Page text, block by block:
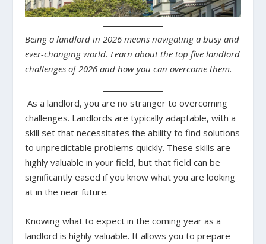
Being a landlord in 2026 means navigating a busy and
ever-changing world. Learn about the top five landlord
challenges of 2026 and how you can overcome them.
As a landlord, you are no stranger to overcoming
challenges. Landlords are typically adaptable, with a
skill set that necessitates the ability to find solutions
to unpredictable problems quickly. These skills are
highly valuable in your field, but that field can be
significantly eased if you know what you are looking
at in the near future.
Knowing what to expect in the coming year as a
landlord is highly valuable. It allows you to prepare